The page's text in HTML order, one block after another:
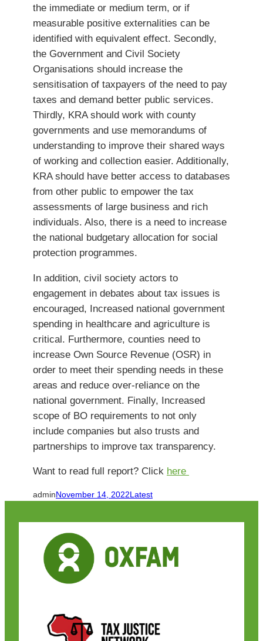
the immediate or medium term, or if
measurable positive externalities can be
identified with equivalent effect. Secondly,
the Government and Civil Society
Organisations should increase the
sensitisation of taxpayers of the need to pay
taxes and demand better public services.
Thirdly, KRA should work with county
governments and use memorandums of
understanding to improve their shared ways
of working and collection easier. Additionally,
KRA should have better access to databases
from other public to empower the tax
assessments of large business and rich
individuals. Also, there is a need to increase
the national budgetary allocation for social
protection programmes.
In addition, civil society actors to
engagement in debates about tax issues is
encouraged, Increased national government
spending in healthcare and agriculture is
critical. Furthermore, counties need to
increase Own Source Revenue (OSR) in
order to meet their spending needs in these
areas and reduce over-reliance on the
national government. Finally, Increased
scope of BO requirements to not only
include companies but also trusts and
partnerships to improve tax transparency.
Want to read full report? Click here
admin November 14, 2022 Latest